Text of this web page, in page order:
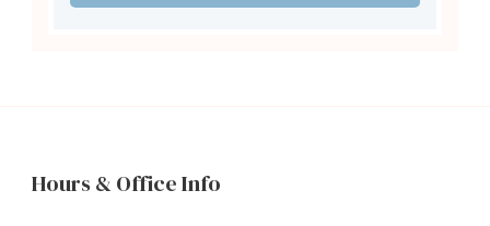
Hours & Office Info